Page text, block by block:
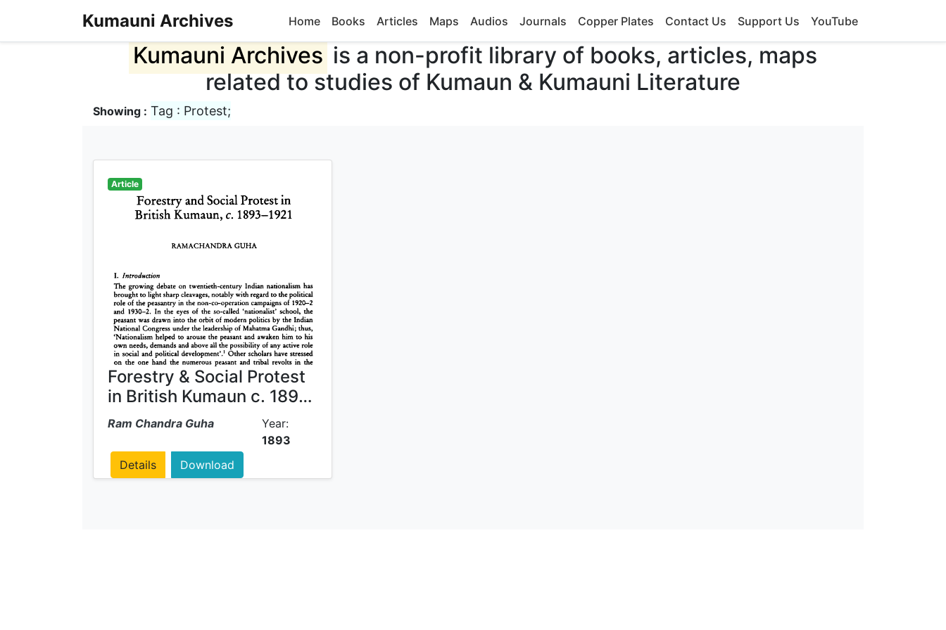
Kumauni Archives Home Books Articles Maps Audios Journals Copper Plates Contact Us Support Us YouTube
Kumauni Archives is a non-profit library of books, articles, maps
related to studies of Kumaun & Kumauni Literature
Showing : Tag : Protest;
Article
Forestry & Social Protest
in British Kumaun c. 1893
- 1921
Ram Chandra Guha
Year:
1893
Details
Download